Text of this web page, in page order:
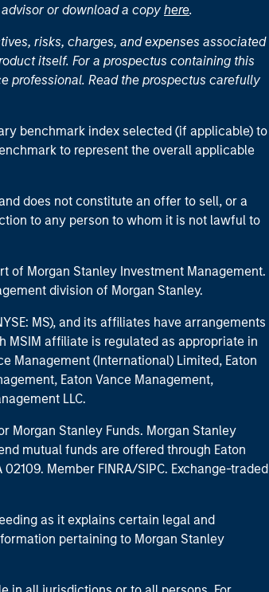
or download a copy here.
risks, charges, and expenses associated
itself. For a prospectus containing this
professional. Read the prospectus carefully
benchmark index selected (if applicable) to
to represent the overall applicable
does not constitute an offer to sell, or a
to any person to whom it is not lawful to
of Morgan Stanley Investment Management.
division of Morgan Stanley.
MS), and its affiliates have arrangements
MSIM affiliate is regulated as appropriate in
Management (International) Limited, Eaton
Eaton Vance Management,
LLC.
Morgan Stanley Funds. Morgan Stanley
mutual funds are offered through Eaton
Member FINRA/SIPC. Exchange-traded
as it explains certain legal and
pertaining to Morgan Stanley